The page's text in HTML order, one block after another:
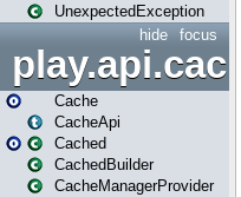
UnexpectedException
focus
hide
Cache
CacheApi
Cached
CachedBuilder
CacheManagerProvider